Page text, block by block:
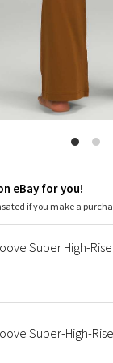
eBay for you!
if you make a
Super High-
Super-High-